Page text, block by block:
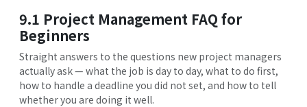
9.1 Project Management FAQ for
Beginners
Straight answers to the questions new project managers
actually ask — what the job is day to day, what to do first,
how to handle a deadline you did not set, and how to tell
whether you are doing it well.